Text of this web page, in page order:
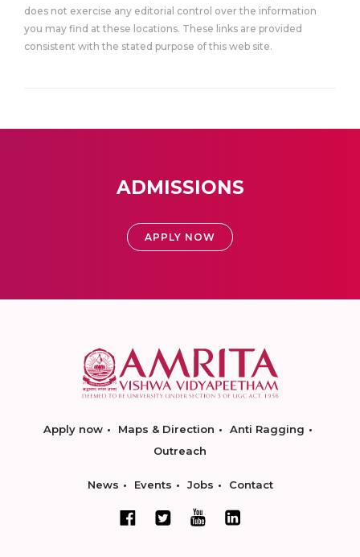
does not exercise any editorial control over the information
you may find at these locations. These links are provided
consistent with the stated purpose of this web site.
ADMISSIONS
APPLY NOW
Apply now Maps & Direction
Anti Ragging
Outreach
News Events Jobs Contact